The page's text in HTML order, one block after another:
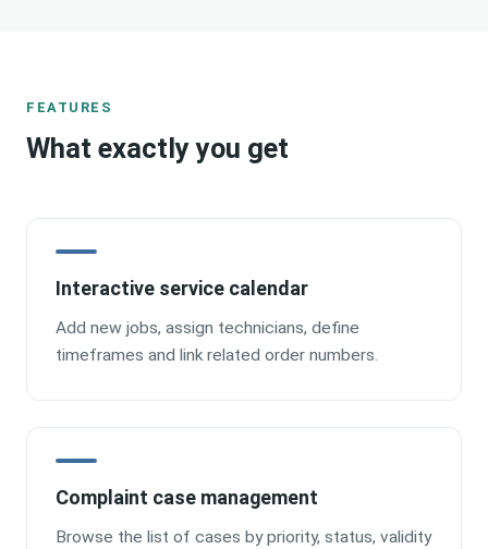
FEATURES
What exactly you get
Interactive service calendar
Add new jobs, assign technicians, define
timeframes and link related order numbers.
Complaint case management
Browse the list of cases by priority, status, validity